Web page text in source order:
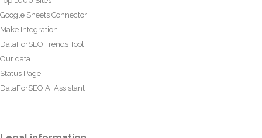
Google Sheets Connector
Make Integration
DataForSEO Trends Tool
Our data
Status Page
DataForSEO AI Assistant